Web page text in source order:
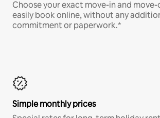
Choose your exact move-in and
easily book online, without any
commitment or paperwork.*
Simple monthly prices